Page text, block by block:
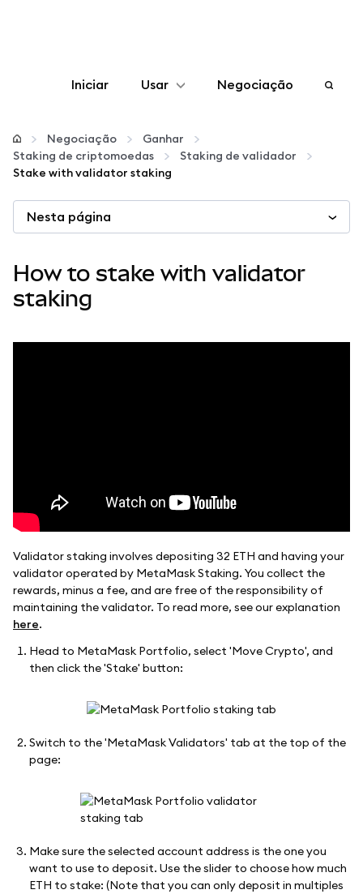
Iniciar Usar
Configurar
Gerenciar criptomoedas
Mais web3
Fique em segurança
Negociação
Negociação
Ganhar
Staking de criptomoedas
Staking de validador
Stake with validator staking
Nesta página
How to stake with validator
staking
Validator staking involves depositing 32 ETH and having your
validator operated by MetaMask Staking. You collect the
rewards, minus a fee, and are free of the responsibility of
maintaining the validator. To read more, see our explanation
here.
Head to MetaMask Portfolio, select 'Move Crypto', and
then click the 'Stake' button:
Switch to the 'MetaMask Validators' tab at the top of the
page:
Make sure the selected account address is the one you
want to use to deposit. Use the slider to choose how much
ETH to stake: (Note that you can only deposit in multiples